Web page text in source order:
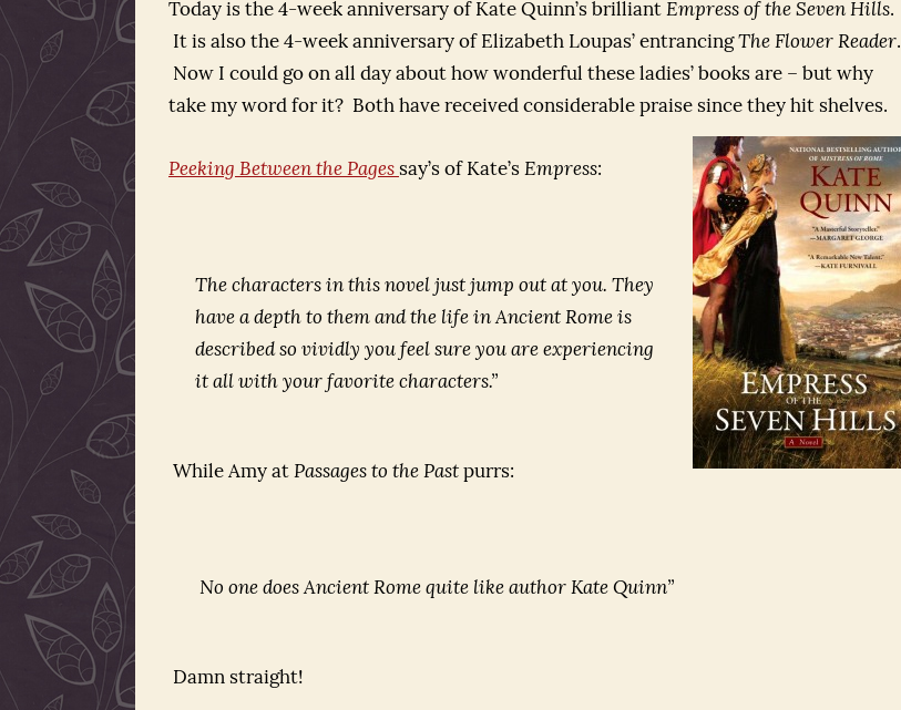
Today is the 4-week anniversary of Kate Quinn’s brilliant Empress of the Seven Hills.
It is also the 4-week anniversary of Elizabeth Loupas’ entrancingThe Flower Reader.
Now I could go on all day about how wonderful these ladies’ books are – but why
take my word for it? Both have received considerable praise since they hit shelves.
Peeking Between the Pages say’s of Kate’s Empress:
The characters in this novel just jump out at you. They
have a depth to them and the life in Ancient Rome is
described so vividly you feel sure you are experiencing
it all with your favorite characters.”
While Amy at Passages to the Past purrs:
No one does Ancient Rome quite like author Kate Quinn”
Damn straight!